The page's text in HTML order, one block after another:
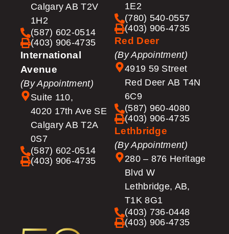
Calgary AB T2V
1H2
(587) 602-0514
(403) 906-4735
International
Avenue
(By Appointment)
Suite 110,
4020 17th Ave SE
Calgary AB T2A
0S7
(587) 602-0514
(403) 906-4735
1E2
(780) 540-0557
(403) 906-4735
Red Deer
(By Appointment)
4919 59 Street
Red Deer AB T4N
6C9
(587) 960-4080
(403) 906-4735
Lethbridge
(By Appointment)
280 – 876 Heritage
Blvd W
Lethbridge, AB,
T1K 8G1
(403) 736-0448
(403) 906-4735